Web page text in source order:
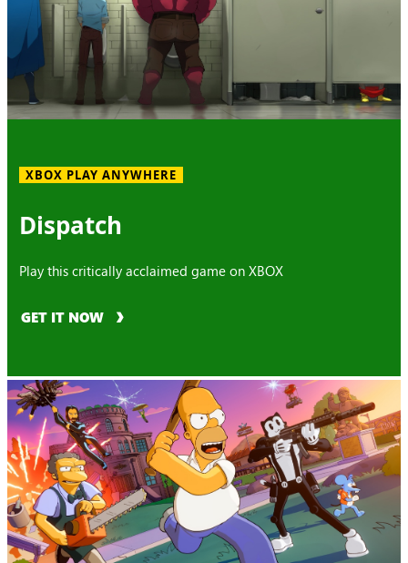
XBOX PLAY ANYWHERE
Dispatch
Play this critically acclaimed game on XBOX
GET IT NOW